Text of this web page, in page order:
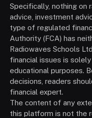
Specifically, nothing on
advice, investment
type of regulated
Authority (FCA) has
Radiowaves Schools
financial issues is
educational purposes.
decisions, readers
financial expert.
The content of any
this platform is not the